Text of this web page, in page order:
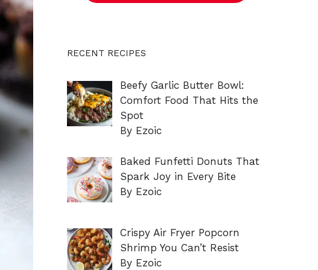
RECENT RECIPES
Beefy Garlic Butter Bowl:
Comfort Food That Hits the
Spot
By Ezoic
Baked Funfetti Donuts That
Spark Joy in Every Bite
By Ezoic
Crispy Air Fryer Popcorn
Shrimp You Can’t Resist
By Ezoic